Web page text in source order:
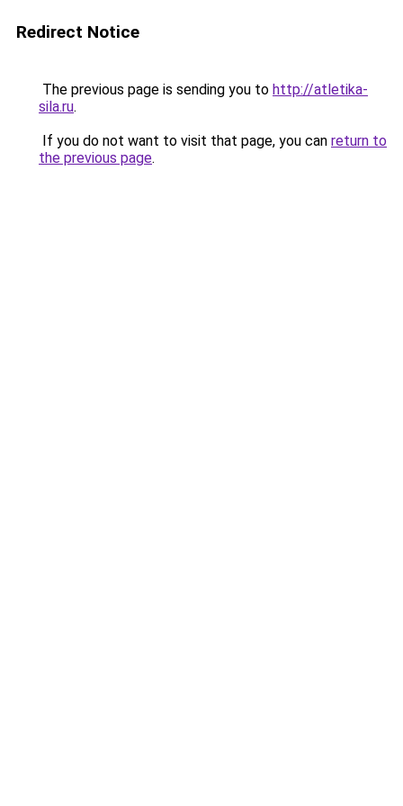
Redirect Notice
The previous page is sending you to http://atletika-
sila.ru.
If you do not want to visit that page, you can return to
the previous page.